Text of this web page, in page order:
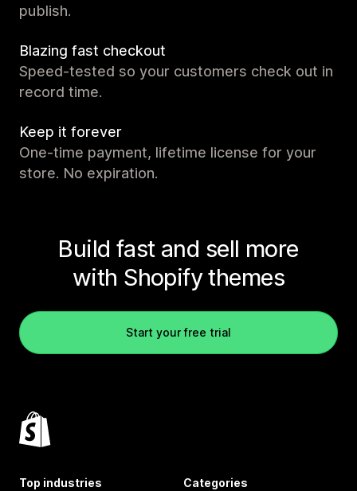
publish.
Blazing fast checkout
Speed-tested so your customers check out in
record time.
Keep it forever
One-time payment, lifetime license for your
store. No expiration.
Build fast and sell more
with Shopify themes
Start your free trial
Top industries Categories